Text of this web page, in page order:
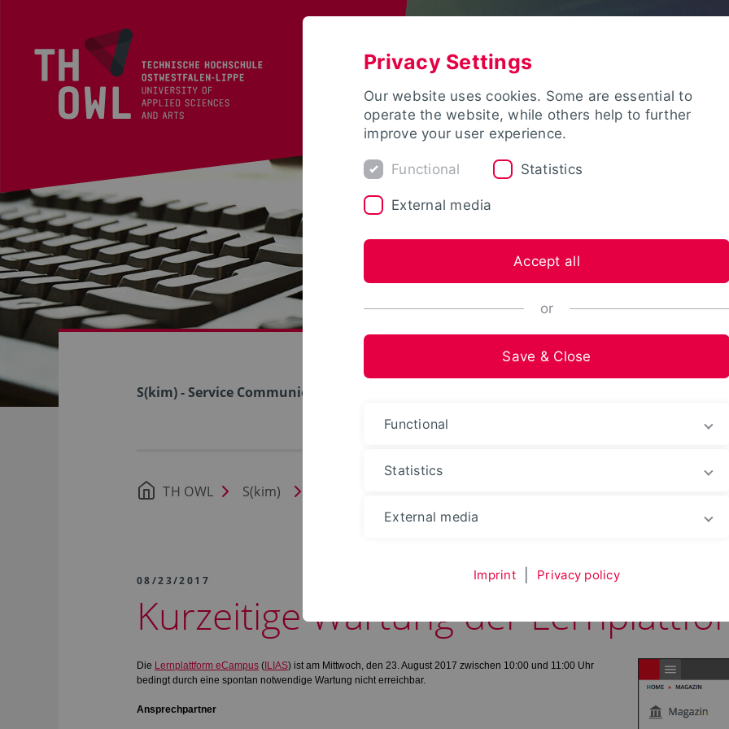
S(kim) - Service Communication Information Media
TH OWL S(kim)
08/23/2017
Kurzeitige Wartung der
Die Lernplattform eCampus ( ILIAS) ist am Mittwoch, den 23. August 2017 zwischen 10:00 und 11:00 Uhr
bedingt durch eine spontan notwendige Wartung nicht erreichbar.
Ansprechpartner
Privacy Settings
Our website uses cookies. Some are essential to
operate the website, while others help to further
improve your user experience.
Functional Statistics
External media
Accept all
or
Save & Close
Functional
Statistics
External media
Imprint Privacy policy